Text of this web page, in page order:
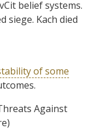
belief systems.
siege. Kach died
of some
Against